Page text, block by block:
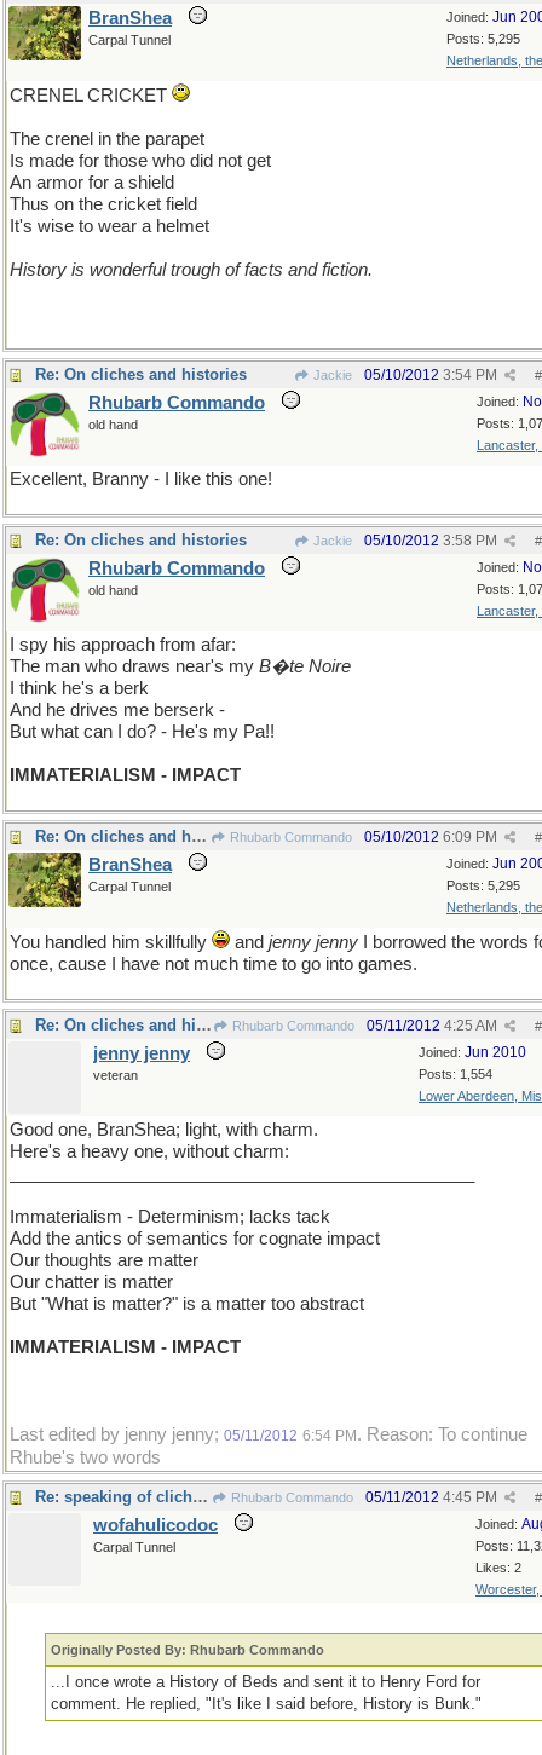
Joined: Jun
Posts: 5,295
Netherlands,
BranShea
Carpal Tunnel
CRENEL CRICKET
The crenel in the parapet
Is made for those who did not get
An armor for a shield
Thus on the cricket field
It's wise to wear a helmet
History is wonderful trough of facts and fiction.
Re: On cliches and histories Jackie #
05/10/2012 3:54 PM
Joined:
Posts:
Lancaster,
Rhubarb Commando
old hand
Excellent, Branny - I like this one!
Re: On cliches and histories Jackie #
05/10/2012 3:58 PM
Joined:
Posts:
Lancaster,
Rhubarb Commando
old hand
I spy his approach from afar:
The man who draws near's my B�te Noire
I think he's a berk
And he drives me berserk -
But what can I do? - He's my Pa!!
IMMATERIALISM - IMPACT
Re: On cliches and histories Rhubarb Commando #
05/10/2012 6:09 PM
Joined: Jun
Posts: 5,295
Netherlands,
BranShea
Carpal Tunnel
You handled him skillfully and jenny jenny I borrowed the words
once, cause I have not much time to go into games.
Re: On cliches and histories Rhubarb Commando #
05/11/2012 4:25 AM
Joined: Jun 2010
Posts: 1,554
Lower Aberdeen,
jenny jenny
veteran
Good one, BranShea; light, with charm.
Here's a heavy one, without charm:
Immaterialism - Determinism; lacks tack
Add the antics of semantics for cognate impact
Our thoughts are matter
Our chatter is matter
But "What is matter?" is a matter too abstract
IMMATERIALISM - IMPACT
Last edited by jenny jenny; 05/11/2012 6:54 PM . Reason: To continue
Rhube's two words
Re: speaking of clich�s Rhubarb Commando #
05/11/2012 4:45 PM
Joined:
Posts:
Likes: 2
Worcester,
wofahulicodoc
Carpal Tunnel
Originally Posted By: Rhubarb Commando
...I once wrote a History of Beds and sent it to Henry Ford for
comment. He replied, "It's like I said before, History is Bunk."